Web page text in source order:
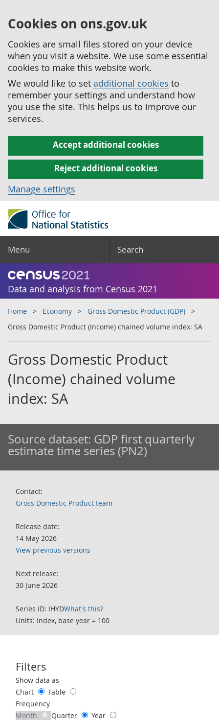
Cookies on ons.gov.uk
Cookies are small files stored on your device
when you visit a website. We use some essential
cookies to make this website work.
We would like to set additional cookies to
remember your settings and understand how
you use the site. This helps us to improve our
services.
Accept additional cookies
Reject additional cookies
Manage settings
Menu Search
Data and analysis from Census 2021
Home Economy
Gross Domestic Product (GDP)
Gross Domestic Product (Income) chained volume index: SA
Gross Domestic Product
(Income) chained volume
index: SA
Source dataset: GDP first quarterly
estimate time series (PN2)
Contact:
Gross Domestic Product team
Release date:
14 May 2026
View previous versions
Next release:
30 June 2026
Series ID: IHYDWhat's this?
Units: Index, base year = 100
Filters
Use these filters to interact with the following chart of data.
Show data as
Chart
Table
Frequency
Month
Quarter
Year